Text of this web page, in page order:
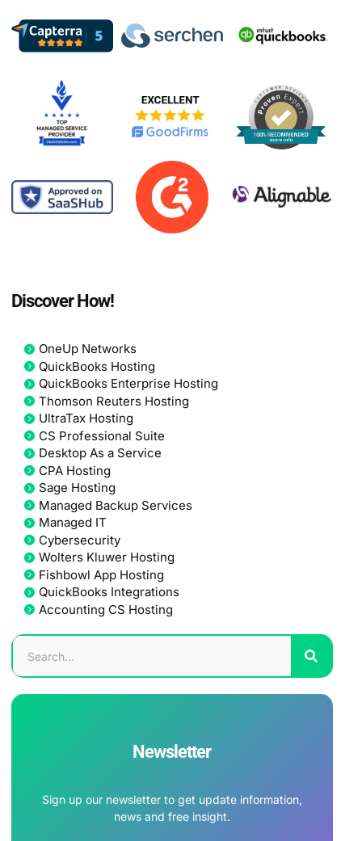
Discover How!
OneUp Networks
QuickBooks Hosting
QuickBooks Enterprise Hosting
Thomson Reuters Hosting
UltraTax Hosting
CS Professional Suite
Desktop As a Service
CPA Hosting
Sage Hosting
Managed Backup Services
Managed IT
Cybersecurity
Wolters Kluwer Hosting
Fishbowl App Hosting
QuickBooks Integrations
Accounting CS Hosting
Newsletter
Sign up our newsletter to get update information,
news and free insight.